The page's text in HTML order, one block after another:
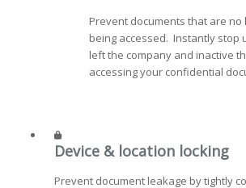
Prevent documents that are no
being accessed. Instantly stop
left the company and inactive
accessing your confidential
Device & location locking
Prevent document leakage by tightly